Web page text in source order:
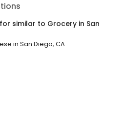
similar to Grocery in San
in San Diego, CA